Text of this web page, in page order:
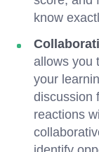
know
allows you
your
discussion
reactions